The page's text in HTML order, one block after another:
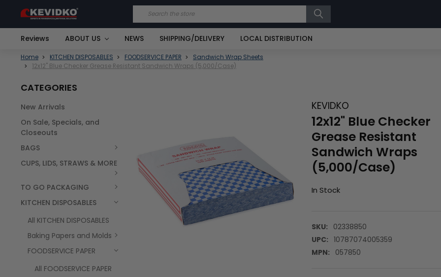
Search
Reviews ABOUT US NEWS SHIPPING/DELIVERY LOCAL DISTRIBUTION
Home KITCHEN DISPOSABLES FOODSERVICE PAPER
Sandwich Wrap Sheets
12x12" Blue Checker Grease Resistant Sandwich Wraps (5,000/Case)
CATEGORIES
New Arrivals
On Sale, Specials, and
Closeouts
BAGS
CUPS, LIDS, STRAWS & MORE
TO GO PACKAGING
KITCHEN DISPOSABLES
All KITCHEN DISPOSABLES
Baking Papers and Molds
FOODSERVICE PAPER
All FOODSERVICE PAPER
KEVIDKO
12x12" Blue Checker
Grease Resistant
Sandwich Wraps
(5,000/Case)
In Stock
SKU:
02338850
UPC: 10787074005359
MPN:
057850